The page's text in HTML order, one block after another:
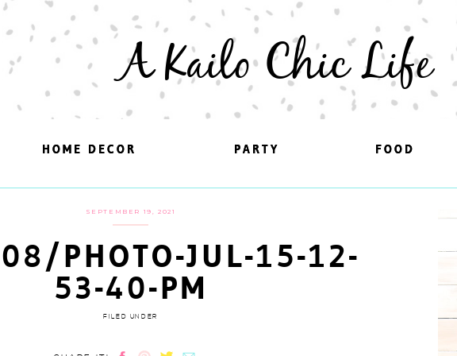
A Kailo Chic Life
FOOD
PARTY
HOME DECOR FOOD
PARTY
HOME DECOR
SEPTEMBER 19, 2021
PHOTO-JUL-15-12-
53-40-PM
FILED UNDER